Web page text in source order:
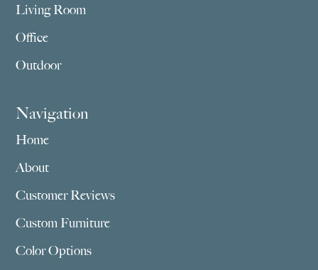
Living Room
Office
Outdoor
Navigation
Home
About
Customer Reviews
Custom Furniture
Color Options